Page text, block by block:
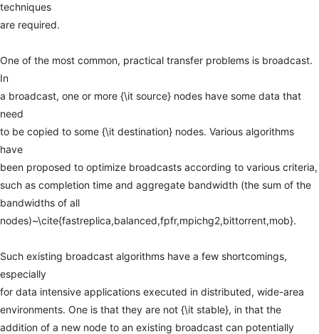
techniques
are required.
One of the most common, practical transfer problems is broadcast.
In
a broadcast, one or more {\it source} nodes have some data that
need
to be copied to some {\it destination} nodes. Various algorithms
have
been proposed to optimize broadcasts according to various criteria,
such as completion time and aggregate bandwidth (the sum of the
bandwidths of all
nodes)~\cite{fastreplica,balanced,fpfr,mpichg2,bittorrent,mob}.
Such existing broadcast algorithms have a few shortcomings,
especially
for data intensive applications executed in distributed, wide-area
environments. One is that they are not {\it stable}, in that the
addition of a new node to an existing broadcast can potentially